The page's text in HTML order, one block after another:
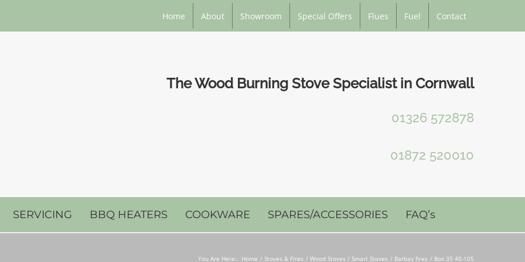
Home About Showroom Special Offers Flues Fuel Contact
The Wood Burning Stove Specialist in Cornwall
01326 572878
01872 520010
SERVICING BBQ HEATERS COOKWARE SPARES/ACCESSORIES FAQ’s
You Are Here:: Home Stoves & Fires Wood Stoves / Smart Stoves Barbas fires Box 35 40-105